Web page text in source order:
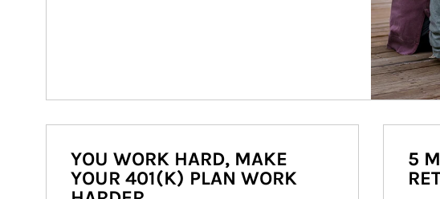
YOU WORK HARD, MAKE
YOUR 401(K) PLAN WORK
5